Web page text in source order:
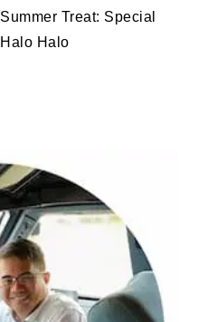
Summer Treat: Special
Halo Halo